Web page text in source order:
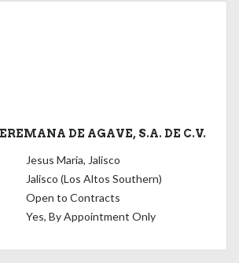
DE AGAVE, S.A. DE C.V.
Jesus Maria, Jalisco
Jalisco (Los Altos Southern)
Open to Contracts
Yes, By Appointment Only